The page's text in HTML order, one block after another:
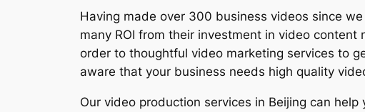
Having made over 300 business videos since
many ROI from their investment in video
order to thoughtful video marketing services to
aware that your business needs high quality
Our video production services in Beijing can